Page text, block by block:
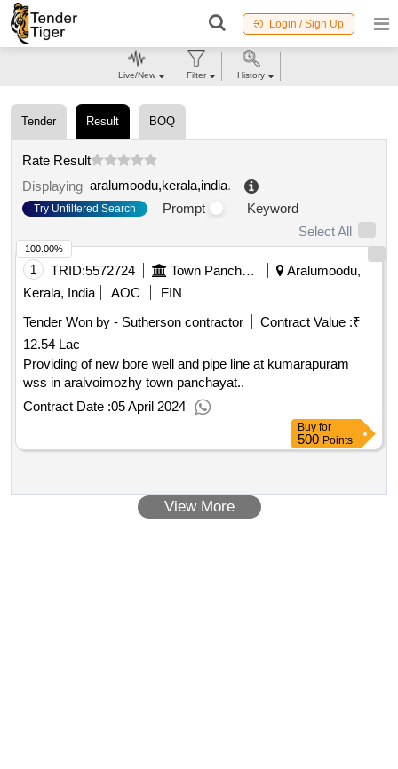
Login / Sign Up
Tender Result BOQ
Rate Result
Displaying aralumoodu,kerala,india.
Try Unfiltered Search Prompt
Keyword
Select All
1 TRID:5572724 Town Panchayat
Aralumoodu,
Kerala, India
AOC
FIN
Tender Won by - Sutherson contractor
Contract Value :₹
12.54 Lac
Providing of new bore well and pipe line at kumarapuram
wss in aralvoimozhy town panchayat..
Contract Date :05 April 2024
100.00%
Buy for
500 Points
View More
Live/New Filter History